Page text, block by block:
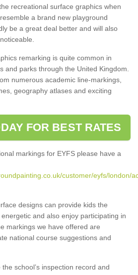
recreational surface graphics when
a brand new playground
be a great deal better and will also
remarking is quite common in
and parks through the United Kingdom.
numerous academic line-markings,
geography atlases and exciting
FOR BEST RATES
markings for EYFS please have a
customer/eyfs/london/
designs can provide kids the
and also enjoy participating in
markings we have offered are
national course suggestions and
school’s inspection record and